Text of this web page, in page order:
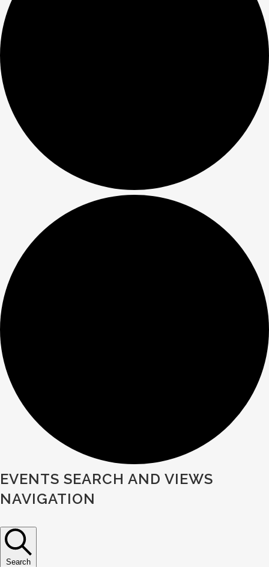
Events
EVENTS SEARCH AND VIEWS
NAVIGATION
Search